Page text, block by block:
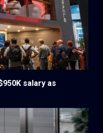
salary as